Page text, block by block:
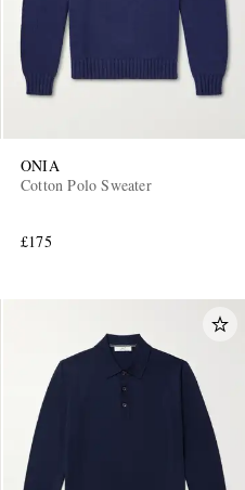
ONIA
Cotton Polo Sweater
£175